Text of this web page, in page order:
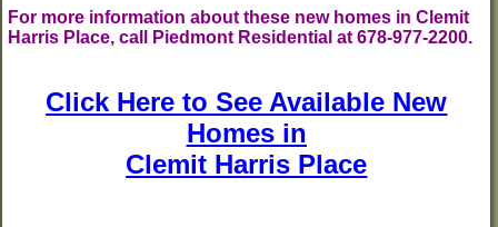
For more information about these new homes in Clemit
Harris Place, call Piedmont Residential at 678-977-2200.
Click Here to See Available New
Homes in
Clemit Harris Place